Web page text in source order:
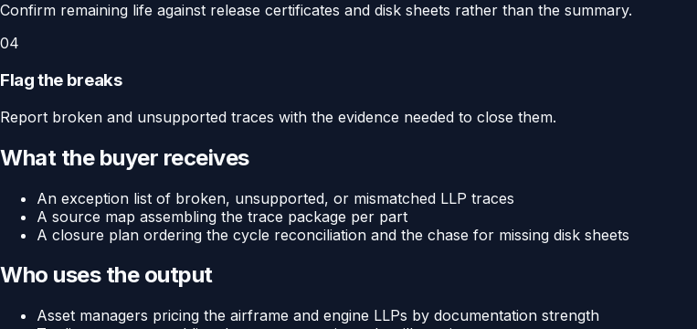
Confirm remaining life against release certificates and disk sheets rather than the summary.
04
Flag the breaks
Report broken and unsupported traces with the evidence needed to close them.
What the buyer receives
An exception list of broken, unsupported, or mismatched LLP traces
A source map assembling the trace package per part
A closure plan ordering the cycle reconciliation and the chase for missing disk sheets
Who uses the output
Asset managers pricing the airframe and engine LLPs by documentation strength